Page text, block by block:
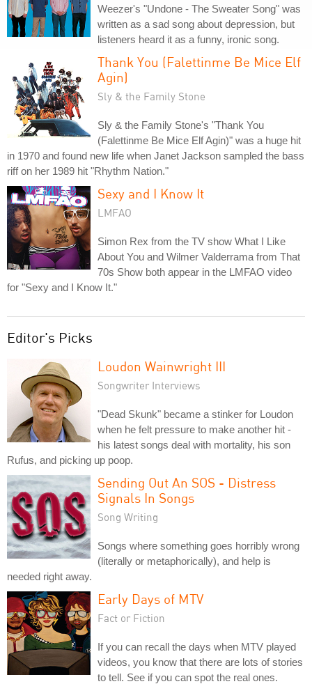
Weezer's "Undone - The Sweater Song" was
written as a sad song about depression, but
listeners heard it as a funny, ironic song.
Thank You (Falettinme Be Mice Elf
Agin)
Sly & the Family Stone
Sly & the Family Stone's "Thank You
(Falettinme Be Mice Elf Agin)" was a huge hit
in 1970 and found new life when Janet Jackson sampled the bass
riff on her 1989 hit "Rhythm Nation."
Sexy and I Know It
LMFAO
Simon Rex from the TV show What I Like
About You and Wilmer Valderrama from That
70s Show both appear in the LMFAO video
for "Sexy and I Know It."
Editor's Picks
Loudon Wainwright III
Songwriter Interviews
"Dead Skunk" became a stinker for Loudon
when he felt pressure to make another hit -
his latest songs deal with mortality, his son
Rufus, and picking up poop.
Sending Out An SOS - Distress
Signals In Songs
Song Writing
Songs where something goes horribly wrong
(literally or metaphorically), and help is
needed right away.
Early Days of MTV
Fact or Fiction
If you can recall the days when MTV played
videos, you know that there are lots of stories
to tell. See if you can spot the real ones.